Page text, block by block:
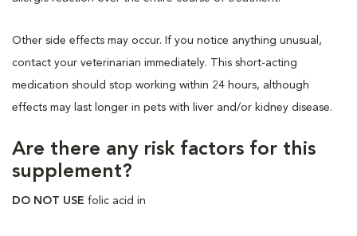
Other side effects may occur. If you notice anything unusual,
contact your veterinarian immediately. This short-acting
medication should stop working within 24 hours, although
effects may last longer in pets with liver and/or kidney disease.
Are there any risk factors for this
supplement?
DO NOT USE folic acid in